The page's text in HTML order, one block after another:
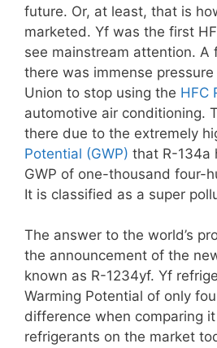
future. Or, at least, that is
marketed. Yf was the first
see mainstream attention. A
there was immense
Union to stop using the HFC
automotive air conditioning.
there due to the extremely
Potential (GWP) that R-134a
GWP of one-thousand four-
It is classified as a super
The answer to the world’s
the announcement of the
known as R-1234yf. Yf
Warming Potential of only
difference when comparing
refrigerants on the market